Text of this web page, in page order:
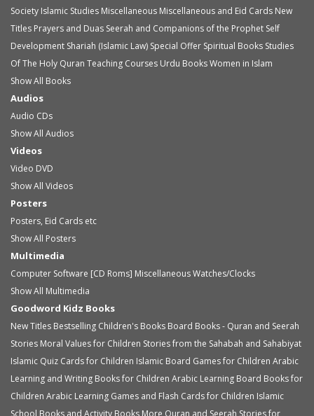
Society Islamic Studies Miscellaneous Miscellaneous and Eid Cards New
Titles Prayers and Duas Seerah and Companions of the Prophet Self
Development Shariah (Islamic Law) Special Offer Spiritual Books Studies
Of The Holy Quran Teaching Courses Urdu BooksWomen in Islam
Show All Books
Audios
Audio CDs
Show All Audios
Videos
Video DVD
Show All Videos
Posters
Posters, Eid Cards etc
Show All Posters
Multimedia
Computer Software [CD Roms] MiscellaneousWatches/Clocks
Show All Multimedia
Goodword Kidz Books
New Titles Bestselling Children's Books Board Books - Quran and Seerah
Stories Moral Values for Children Stories from the Sahabah and Sahabiyat
Islamic Quiz Cards for Children Islamic Board Games for Children Arabic
Learning and Writing Books for Children Arabic Learning Board Books for
Children Arabic Learning Games and Flash Cards for Children Islamic
School Books and Activity Books More Quran and Seerah Stories for